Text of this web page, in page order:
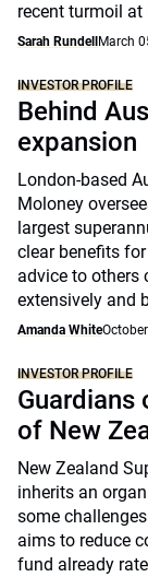
recent turmoil at
Sarah Rundell March
INVESTOR PROFILE
Behind
expansion
London-based
Moloney
largest
clear benefits
advice to others
extensively and
Amanda White
INVESTOR PROFILE
Guardians
of New
New Zealand
inherits an
some
aims to reduce
fund already